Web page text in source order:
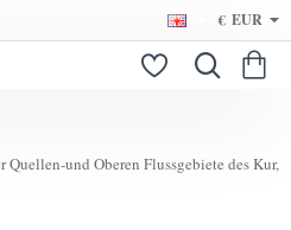
€ EUR
und Oberen Flussgebiete des Kur,